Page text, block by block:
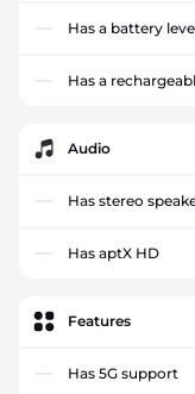
Has a battery
Has a
Audio
Has stereo
Has aptX HD
Features
Has 5G support